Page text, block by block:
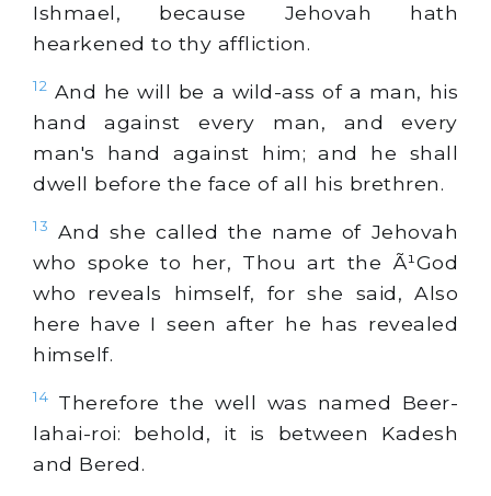
Ishmael, because Jehovah hath
hearkened to thy affliction.
12 And he will be a wild-ass of a man, his
hand against every man, and every
man's hand against him; and he shall
dwell before the face of all his brethren.
13
And she called the name of Jehovah
who spoke to her, Thou art the Ã¹God
who reveals himself, for she said, Also
here have I seen after he has revealed
himself.
14
Therefore the well was named Beer-
lahai-roi: behold, it is between Kadesh
and Bered.